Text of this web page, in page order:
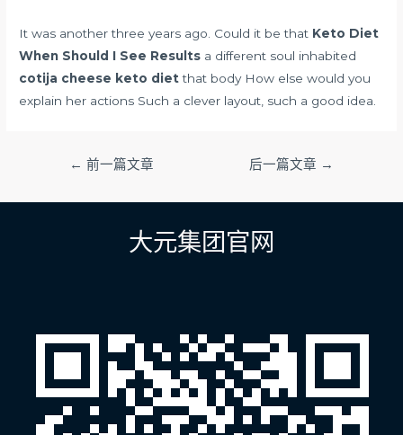
It was another three years ago. Could it be that Keto Diet
When Should I See Results a different soul inhabited
cotija cheese keto dietthat body How else would you
explain her actions Such a clever layout, such a good idea.
导
← 前一篇文章 后一篇文章 →
大元集团官网